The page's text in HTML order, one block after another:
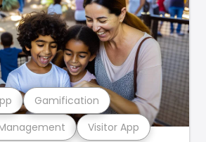
Visitor App
Gamification